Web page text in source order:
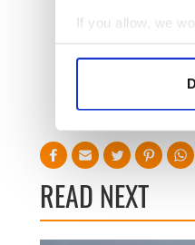
If you allow, we
Collect
Find out more
We use cookies
information about
other information
friends and
READ NEXT